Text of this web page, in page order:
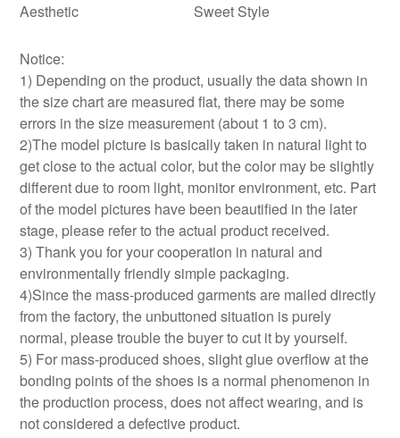
Aesthetic
Sweet Style
Notice:
1) Depending on the product, usually the data shown in
the size chart are measured flat, there may be some
errors in the size measurement (about 1 to 3 cm).
2)The model picture is basically taken in natural light to
get close to the actual color, but the color may be slightly
different due to room light, monitor environment, etc. Part
of the model pictures have been beautified in the later
stage, please refer to the actual product received.
3) Thank you for your cooperation in natural and
environmentally friendly simple packaging.
4)Since the mass-produced garments are mailed directly
from the factory, the unbuttoned situation is purely
normal, please trouble the buyer to cut it by yourself.
5) For mass-produced shoes, slight glue overflow at the
bonding points of the shoes is a normal phenomenon in
the production process, does not affect wearing, and is
not considered a defective product.